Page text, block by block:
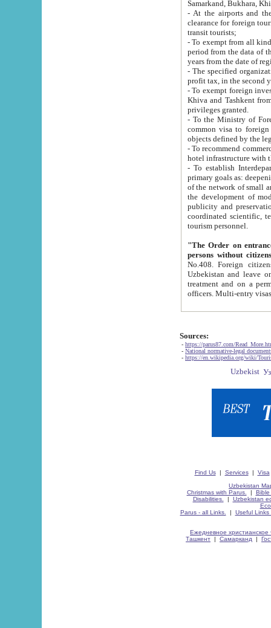
Samarkand, Bukhara,
- At the airports and the
clearance for foreign tourists, which corresponds
transit tourists;
- To exempt from all kinds of taxes
period from the data of their establishment till the date of
years from the date
- The specified organizations
- To exempt foreign investors
Khiva and Tashkent from the payment of
privileges granted.
- To the Ministry of Foreign
common visa to foreign tourists, which is
- To recommend commercial banks
- To establish
primary goals as: deepening of economic reforms
of the network of small and medium hotels, motel and camping at a level of world standards; assistance to
the development of modern
publicity and preservation of unique tourist potential
coordinated scientific, technical and investment policy in tourism; providing training and retraining of
tourism personnel.
"The Order on entrance to
persons without
No.408. Foreign citizens, including citizens from CIS
Uzbekistan and leave on the reasons of private and business affairs, as tourists, for rest, study, work,
treatment and on a permanent
Sources:
- https://parus87.com/
- National normative-legal
- https://en.wikipedia.org/wiki/
Find Us| Services| Visa
Uzbekistan
Christmas with Parus.
| Bible
Disabilities.
| Uzbekistan
Parus - all Links.
| Useful Links
Ежедневное христианское
Ташкент | Самарканд |